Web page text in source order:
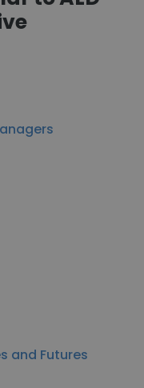
and Futures